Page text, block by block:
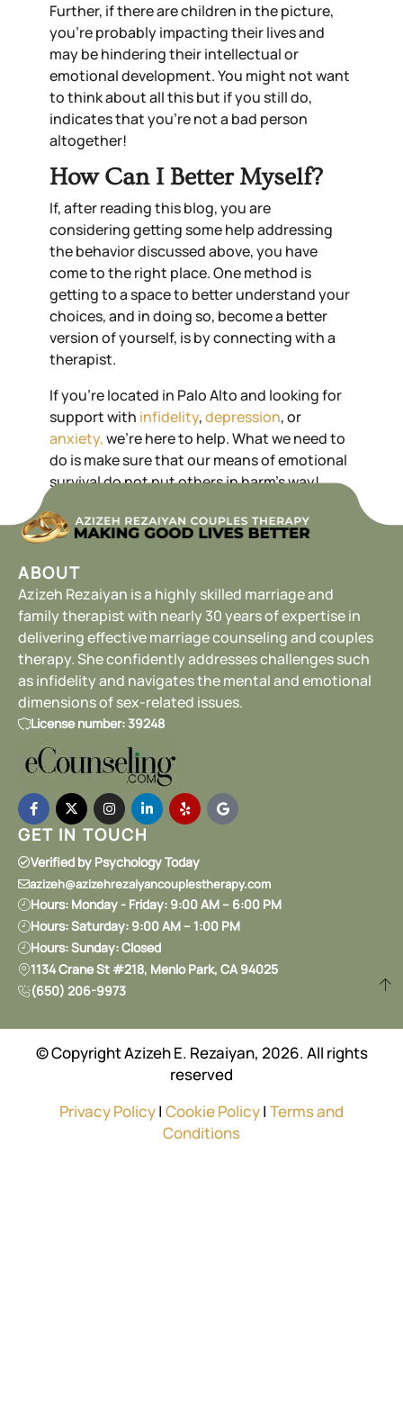
Further, if there are children in the picture,
you’re probably impacting their lives and
may be hindering their intellectual or
emotional development. You might not want
to think about all this but if you still do,
indicates that you’re not a bad person
altogether!
How Can I Better Myself?
If, after reading this blog, you are
considering getting some help addressing
the behavior discussed above, you have
come to the right place. One method is
getting to a space to better understand your
choices, and in doing so, become a better
version of yourself, is by connecting with a
therapist.
If you’re located in Palo Alto and looking for
support with infidelity,depression, or
anxiety,we’re here to help. What we need to
do is make sure that our means of emotional
survival do not put others in harm’s way!
ABOUT
Azizeh Rezaiyan is a highly skilled marriage and
family therapist with nearly 30 years of expertise in
delivering effective marriage counseling and couples
therapy. She confidently addresses challenges such
as infidelity and navigates the mental and emotional
dimensions of sex-related issues.
License number: 39248
GET IN TOUCH
Verified by Psychology Today
azizeh@azizehrezaiyancouplestherapy.com
Hours: Monday - Friday: 9:00 AM – 6:00 PM
Hours: Saturday: 9:00 AM – 1:00 PM
Hours: Sunday: Closed
1134 Crane St #218, Menlo Park, CA 94025
(650) 206-9973
© Copyright Azizeh E. Rezaiyan, 2026. All rights
reserved
Privacy Policy| Cookie Policy| Terms and
Conditions